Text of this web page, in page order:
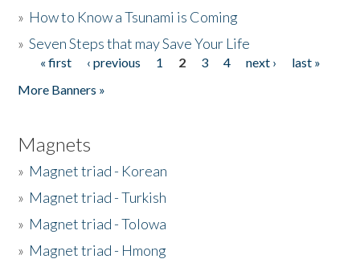
» How to Know a Tsunami is Coming
»Seven Steps that may Save Your Life
Pages
« first ‹ previous 1 2 3 4 next ›
last »
More Banners »
Magnets
» Magnet triad - Korean
» Magnet triad - Turkish
» Magnet triad - Tolowa
» Magnet triad - Hmong